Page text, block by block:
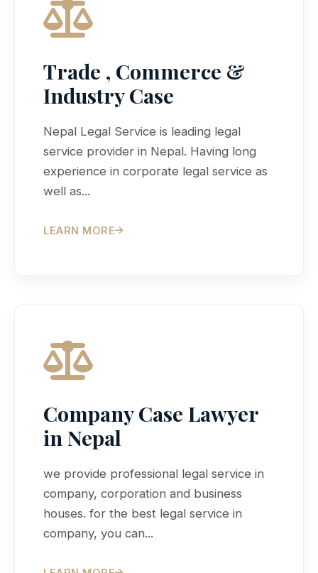
Trade , Commerce &
Industry Case
Nepal Legal Service is leading legal
service provider in Nepal. Having long
experience in corporate legal service as
well as...
LEARN MORE
Company Case Lawyer
in Nepal
we provide professional legal service in
company, corporation and business
houses. for the best legal service in
company, you can...